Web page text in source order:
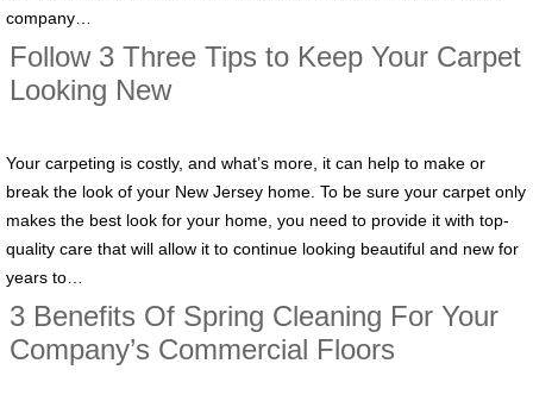
company…
Follow 3 Three Tips to Keep Your Carpet
Looking New
Your carpeting is costly, and what’s more, it can help to make or
break the look of your New Jersey home. To be sure your carpet only
makes the best look for your home, you need to provide it with top-
quality care that will allow it to continue looking beautiful and new for
years to…
3 Benefits Of Spring Cleaning For Your
Company’s Commercial Floors